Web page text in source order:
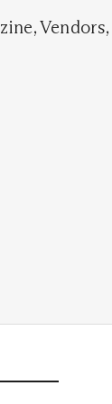
,Vendors,